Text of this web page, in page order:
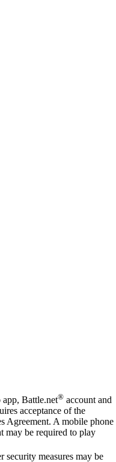
app, Battle.net® account and
acceptance of the
Agreement. A mobile phone
may be required to play
security measures may be